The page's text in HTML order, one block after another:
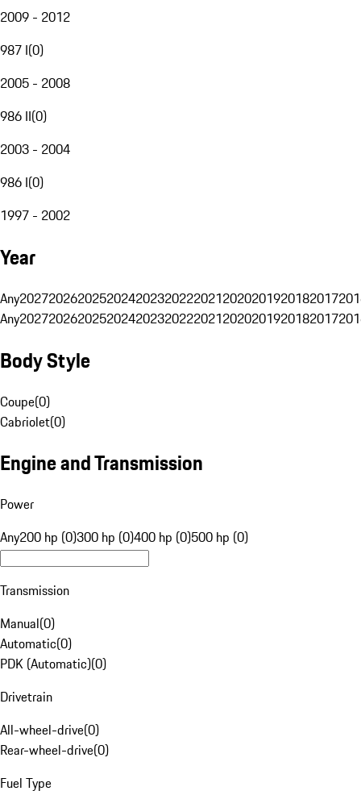
2009 - 2012
987 I(0)
2005 - 2008
986 II(0)
2003 - 2004
986 I(0)
1997 - 2002
Year
Any20272026202520242023202220212020201920182017
Any20272026202520242023202220212020201920182017
Body Style
Coupe(0)
Cabriolet(0)
Engine and Transmission
Power
Any200 hp (0)300 hp (0)400 hp (0)500 hp (0)
Transmission
Manual(0)
Automatic(0)
PDK (Automatic)(0)
Drivetrain
All-wheel-drive(0)
Rear-wheel-drive(0)
Fuel Type